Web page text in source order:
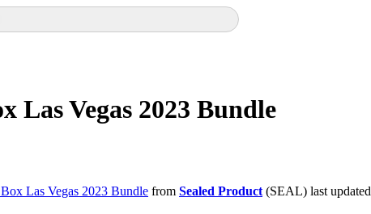
Las Vegas 2023 Bundle
Las Vegas 2023 Bundle from Sealed Product (SEAL) last updated